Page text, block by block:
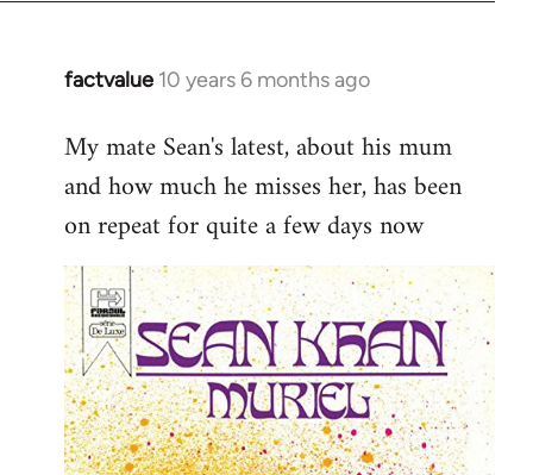
factvalue 10 years 6 months ago
In
to
Welcome
libcom.org
My mate Sean's latest, about his mum
and how much he misses her, has been
on repeat for quite a few days now